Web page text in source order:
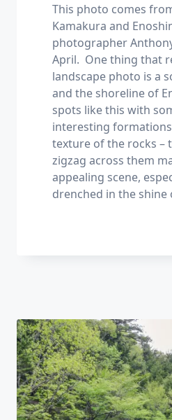
This photo comes
Kamakura and
photographer
April. One thing that
landscape photo is a
and the shoreline of
spots like this with
interesting
texture of the rocks –
zigzag across them
appealing scene,
drenched in the